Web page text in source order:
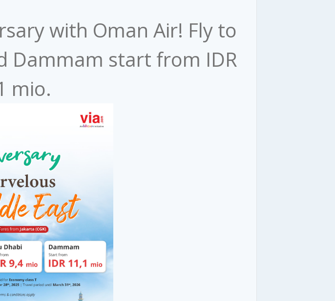
with Oman Air! Fly to
Dammam start from IDR
mio.